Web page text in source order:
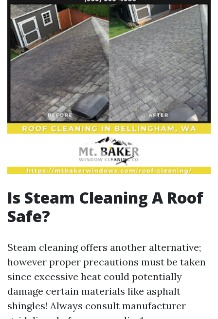
Is Steam Cleaning A Roof
Safe?
Steam cleaning offers another alternative;
however proper precautions must be taken
since excessive heat could potentially
damage certain materials like asphalt
shingles! Always consult manufacturer